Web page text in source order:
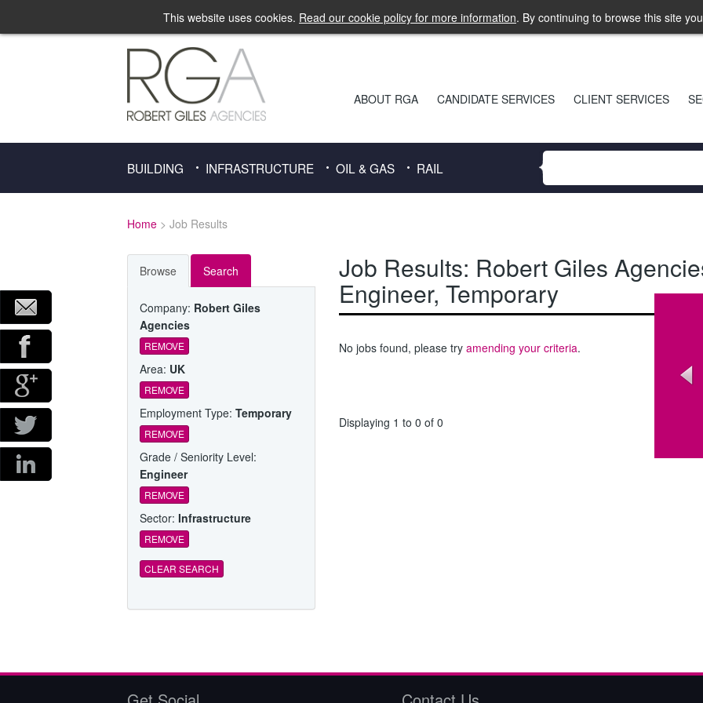
This website uses cookies. Read our cookie policy for more information. By continuing to browse this site
ABOUT RGA CANDIDATE SERVICES CLIENT SERVICES
BUILDING INFRASTRUCTURE OIL & GAS RAIL
Home > Job Results
Job Results: Robert Giles
Engineer, Temporary
No jobs found, please try amending your criteria.
Displaying 1 to 0 of 0
Browse Search
Company: Robert Giles
Agencies
REMOVE
Area: UK
REMOVE
Employment Type: Temporary
REMOVE
Grade / Seniority Level:
Engineer
REMOVE
Sector: Infrastructure
REMOVE
CLEAR SEARCH